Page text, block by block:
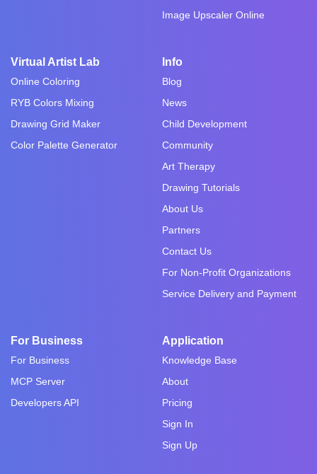
Image Upscaler Online
Virtual Artist Lab
Online Coloring
RYB Colors Mixing
Drawing Grid Maker
Color Palette Generator
Info
Blog
News
Child Development
Community
Art Therapy
Drawing Tutorials
About Us
Partners
Contact Us
For Non-Profit Organizations
Service Delivery and Payment
For Business
For Business
MCP Server
Developers API
Application
Knowledge Base
About
Pricing
Sign In
Sign Up